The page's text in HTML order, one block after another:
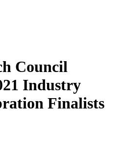
Council
Industry
Finalists